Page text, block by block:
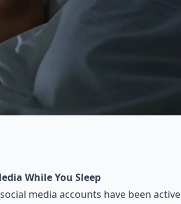
While You Sleep
media accounts have been active